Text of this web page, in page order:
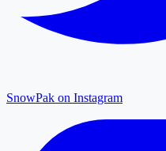
SnowPak on Instagram